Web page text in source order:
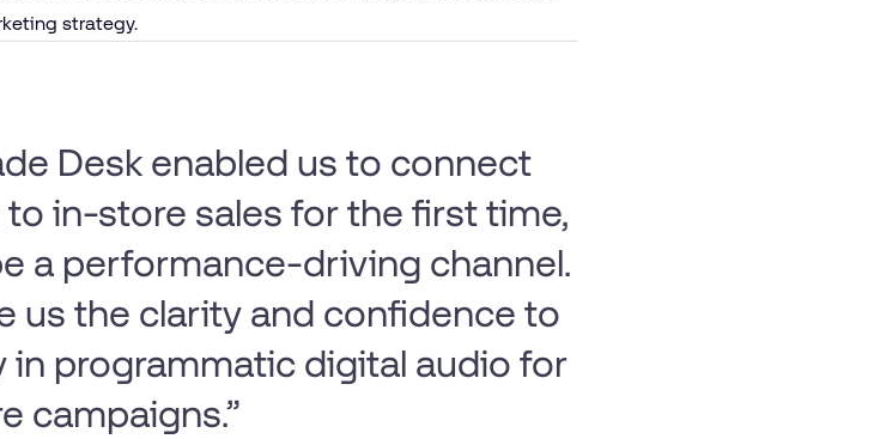
strategy.
Desk enabled us to connect
in-store sales for the first time,
a performance-driving channel.
us the clarity and confidence to
in programmatic digital audio for
campaigns.”